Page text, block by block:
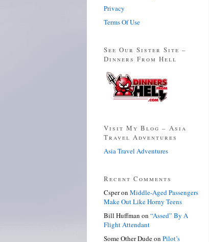
Privacy
Terms Of Use
See Our Sister Site –
Dinners From Hell
Visit My Blog – Asia
Travel Adventures
Asia Travel Adventures
Recent Comments
Csperon Middle-Aged Passengers
Make Out Like Horny Teens
Bill Huffman on “Assed” By A
Flight Attendant
Some Other Dudeon Pilot’s